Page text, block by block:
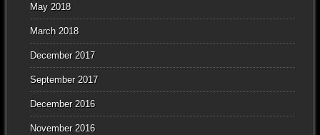
May 2018
March 2018
December 2017
September 2017
December 2016
November 2016